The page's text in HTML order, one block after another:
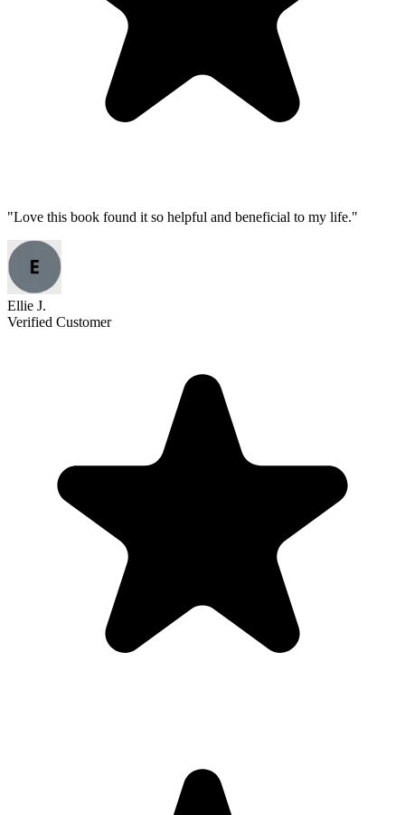
"Love this book found it so helpful and beneficial to my life."
Ellie J.
Verified Customer